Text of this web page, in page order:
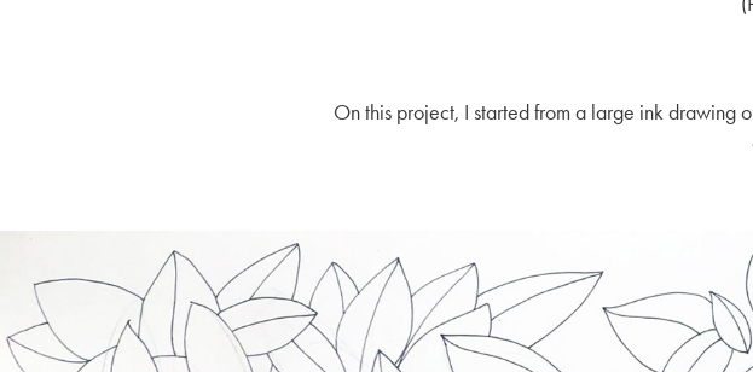
On this project, I started from a large ink drawing